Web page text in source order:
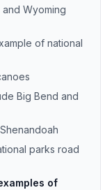
Wyoming
of national
Big Bend and
parks road
of